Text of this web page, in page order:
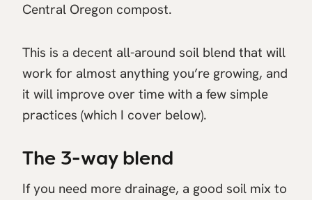
Central Oregon compost.
This is a decent all-around soil blend that will
work for almost anything you’re growing, and
it will improve over time with a few simple
practices (which I cover below).
The 3-way blend
If you need more drainage, a good soil mix to